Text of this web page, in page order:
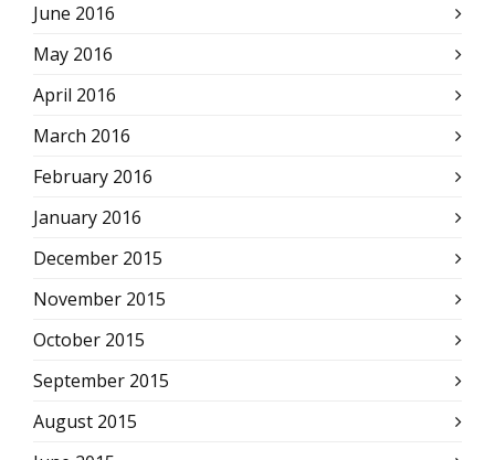
June 2016
May 2016
April 2016
March 2016
February 2016
January 2016
December 2015
November 2015
October 2015
September 2015
August 2015